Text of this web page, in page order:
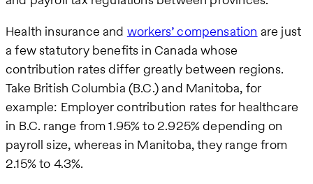
Health insurance and workers’ compensation are just
a few statutory benefits in Canada whose
contribution rates differ greatly between regions.
Take British Columbia (B.C.) and Manitoba, for
example: Employer contribution rates for healthcare
in B.C. range from 1.95% to 2.925% depending on
payroll size, whereas in Manitoba, they range from
2.15% to 4.3%.